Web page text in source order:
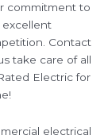
commitment to
excellent
Contact
take care of all
Electric for
electrical